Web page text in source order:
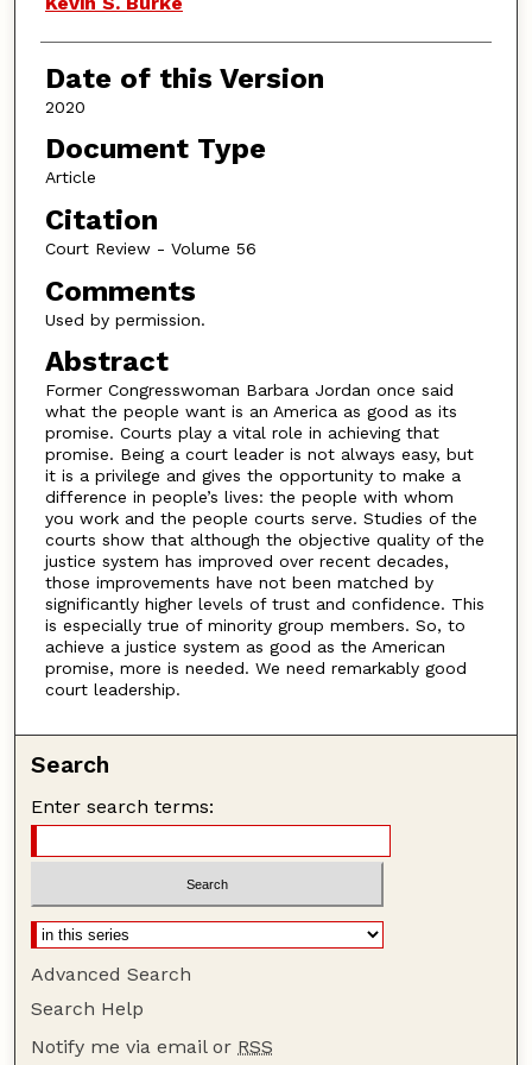
Date of this Version
2020
Document Type
Article
Citation
Court Review - Volume 56
Comments
Used by permission.
Abstract
Former Congresswoman Barbara Jordan once said
what the people want is an America as good as its
promise. Courts play a vital role in achieving that
promise. Being a court leader is not always easy, but
it is a privilege and gives the opportunity to make a
difference in people’s lives: the people with whom
you work and the people courts serve. Studies of the
courts show that although the objective quality of the
justice system has improved over recent decades,
those improvements have not been matched by
significantly higher levels of trust and confidence. This
is especially true of minority group members. So, to
achieve a justice system as good as the American
promise, more is needed. We need remarkably good
court leadership.
Search
Enter search terms:
Advanced Search
Search Help
Notify me via email or RSS